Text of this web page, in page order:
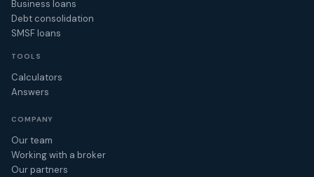
Business loans
Debt consolidation
SMSF loans
TOOLS
Calculators
Answers
COMPANY
Our team
Working with a broker
Our partners